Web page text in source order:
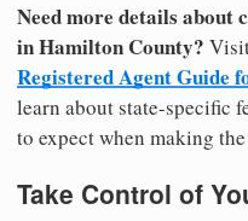
Need more details about
in Hamilton County?
Registered Agent Guide
learn about state-specific
to expect when making
Take Control of